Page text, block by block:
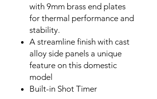
with 9mm brass end plates
for thermal performance and
stability.
A streamline finish with cast
alloy side panels a unique
feature on this domestic
model
Built-in Shot Timer